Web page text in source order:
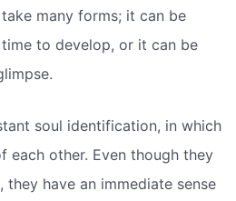
many forms; it can be
to develop, or it can be
soul identification, in which
each other. Even though they
they have an immediate sense